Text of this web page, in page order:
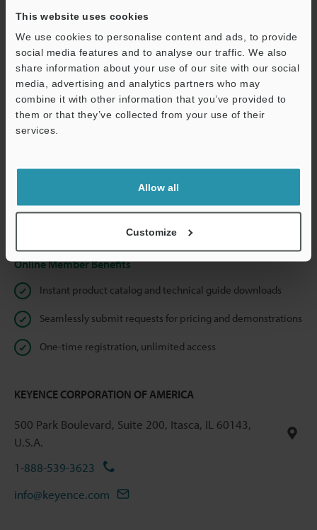
This website uses cookies
We use cookies to personalise content and ads, to provide
social media features and to analyse our traffic. We also
share information about your use of our site with our social
media, advertising and analytics partners who may
combine it with other information that you’ve provided to
them or that they’ve collected from your use of their
services.
Allow all
Customize
below and click "Continue" to complete your registration.
Business E-mail Address (required)
Continue
We guarantee 100% privacy – your information will never be
Online Member Benefits
Instant product catalog and technical guide downloads
Seamlessly submit requests for pricing and demonstrations
One-time registration, unlimited access
KEYENCE CORPORATION OF AMERICA
500 Park Boulevard, Suite 200, Itasca, IL 60143,
U.S.A.
1-888-539-3623
info@keyence.com